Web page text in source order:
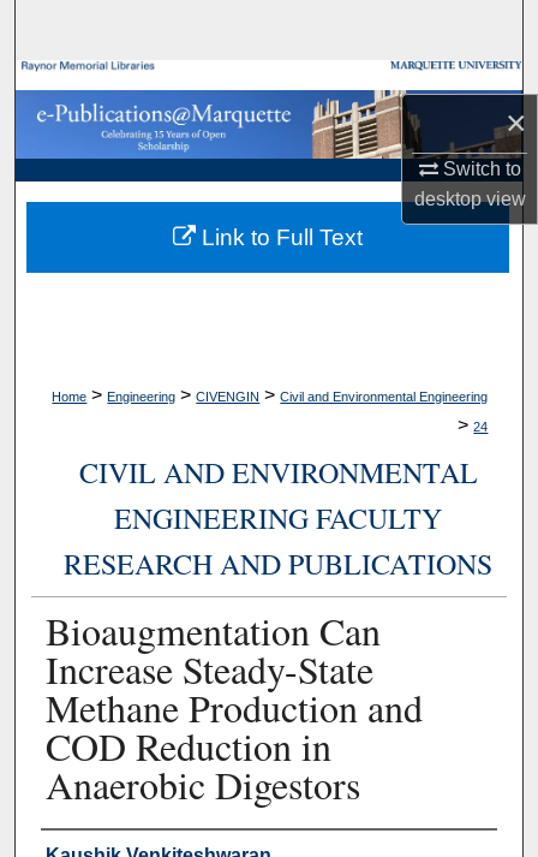
×
Switch to
desktopview
Browse Collections
My Account
About
Digital Commons Network™
Home > Engineering > CIVENGIN > Civil and Environmental Engineering
> 24
CIVIL AND ENVIRONMENTAL
ENGINEERING FACULTY
RESEARCH AND PUBLICATIONS
Bioaugmentation Can
Increase Steady-State
Methane Production and
COD Reduction in
Anaerobic Digestors
Link to Full Text